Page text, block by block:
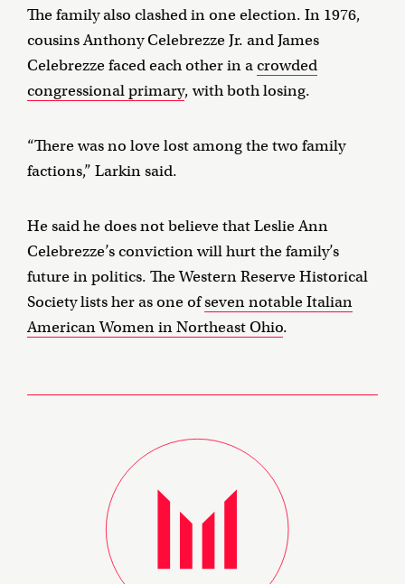
The family also clashed in one election. In 1976,
cousins Anthony Celebrezze Jr. and James
Celebrezze faced each other in acrowded
congressional primary, with both losing.
“There was no love lost among the two family
factions,” Larkin said.
He said he does not believe that Leslie Ann
Celebrezze’s conviction will hurt the family’s
future in politics. The Western Reserve Historical
Society lists her as one ofseven notable Italian
American Women in Northeast Ohio.